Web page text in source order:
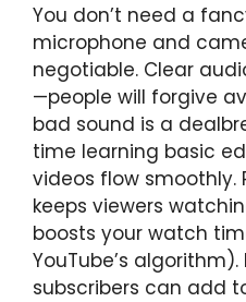
You don’t need a
microphone and
negotiable. Clear
—people will forgive
bad sound is a
time learning basic
videos flow smoothly.
keeps viewers
boosts your watch
YouTube’s
subscribers can add